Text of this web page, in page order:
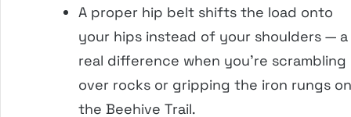
A proper hip belt shifts the load onto
your hips instead of your shoulders — a
real difference when you’re scrambling
over rocks or gripping the iron rungs on
the Beehive Trail.